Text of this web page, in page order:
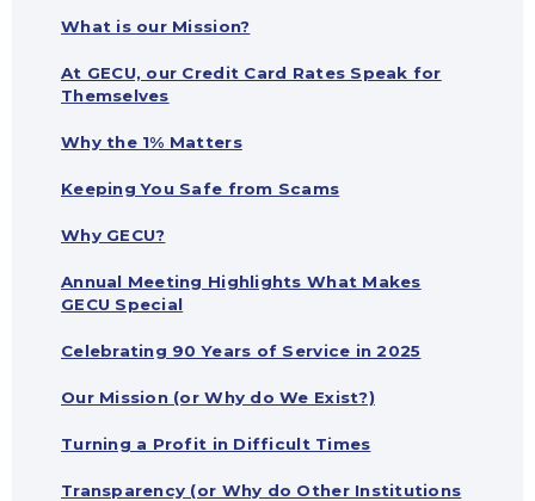
What is our Mission?
At GECU, our Credit Card Rates Speak for
Themselves
Why the 1% Matters
Keeping You Safe from Scams
Why GECU?
Annual Meeting Highlights What Makes
GECU Special
Celebrating 90 Years of Service in 2025
Our Mission (or Why do We Exist?)
Turning a Profit in Difficult Times
Transparency (or Why do Other Institutions